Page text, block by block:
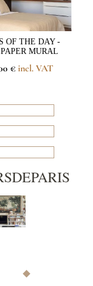
OF THE DAY -
MURAL
€ incl. VAT